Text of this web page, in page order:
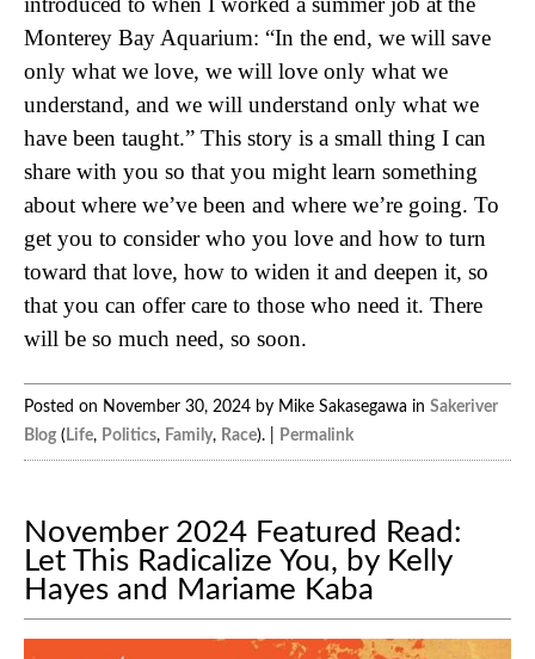
Monterey Bay Aquarium: “In the end, we will save
only what we love, we will love only what we
understand, and we will understand only what we
have been taught.” This story is a small thing I can
share with you so that you might learn something
about where we’ve been and where we’re going. To
get you to consider who you love and how to turn
toward that love, how to widen it and deepen it, so
that you can offer care to those who need it. There
will be so much need, so soon.
Posted on November 30, 2024 by Mike Sakasegawa in Sakeriver
Blog ( Life, Politics, Family, Race). | Permalink
November 2024 Featured Read:
Let This Radicalize You, by Kelly
Hayes and Mariame Kaba